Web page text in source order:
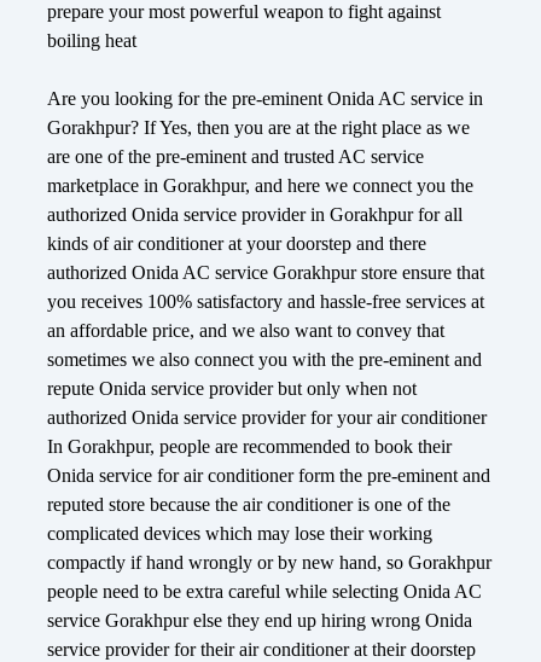
prepare your most powerful weapon to fight against
boiling heat
Are you looking for the pre-eminent Onida AC service in
Gorakhpur? If Yes, then you are at the right place as we
are one of the pre-eminent and trusted AC service
marketplace in Gorakhpur, and here we connect you the
authorized Onida service provider in Gorakhpur for all
kinds of air conditioner at your doorstep and there
authorized Onida AC service Gorakhpur store ensure that
you receives 100% satisfactory and hassle-free services at
an affordable price, and we also want to convey that
sometimes we also connect you with the pre-eminent and
repute Onida service provider but only when not
authorized Onida service provider for your air conditioner
In Gorakhpur, people are recommended to book their
Onida service for air conditioner form the pre-eminent and
reputed store because the air conditioner is one of the
complicated devices which may lose their working
compactly if hand wrongly or by new hand, so Gorakhpur
people need to be extra careful while selecting Onida AC
service Gorakhpur else they end up hiring wrong Onida
service provider for their air conditioner at their doorstep